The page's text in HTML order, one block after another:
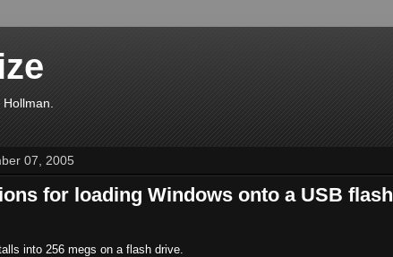
07, 2005
for loading Windows onto a USB flash
into 256 megs on a flash drive.